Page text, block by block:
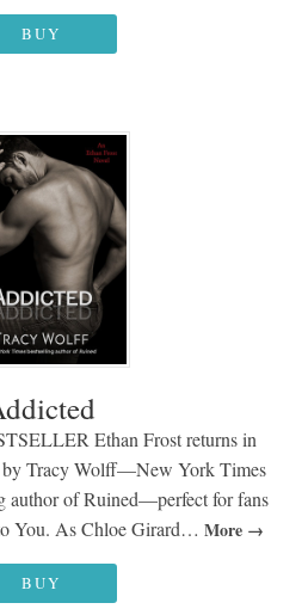
BUY
Ethan Frost returns in
by Tracy Wolff—New York Times
author of Ruined—perfect for fans
You. As Chloe Girard…More
BUY